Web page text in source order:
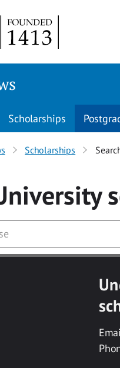
Scholarships
Scholarships